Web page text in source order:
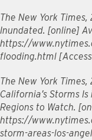
The New York
Inundated. [online]
https://
flooding.html
The New York
California’s Storms
Regions to Watch.
https://
storm-areas-los-